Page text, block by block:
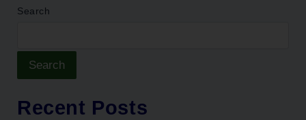
Search
Search
Recent Posts